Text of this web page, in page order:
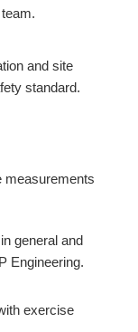
and site
standard.
measurements
general and
Engineering.
exercise